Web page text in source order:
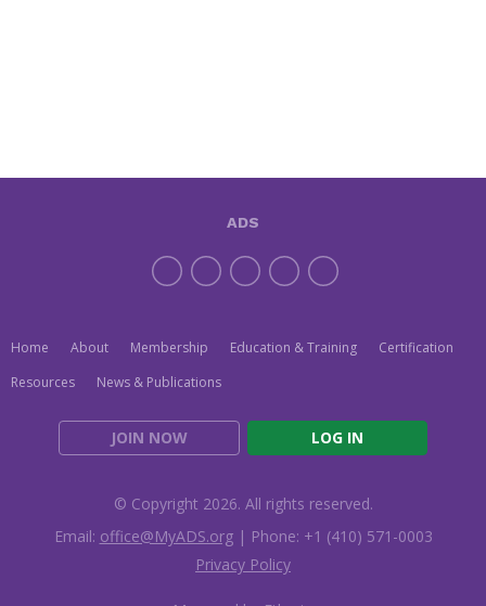
Home About Membership Education & Training
Certification
Resources
News & Publications
JOIN NOW LOG IN
ADS
© Copyright 2026. All rights reserved.
Email: office@MyADS.org| Phone: +1 (410) 571-0003
Privacy Policy